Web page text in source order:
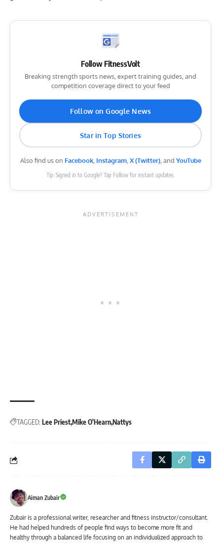
Follow FitnessVolt
Breaking strength sports news, expert training guides, and
competition coverage direct to your feed
Follow on Google News
Star in Top Stories
Also find us on Facebook, Instagram,X (Twitter), and YouTube
Tip: Signed in to Google? Tap Follow for instant updates.
TAGGED: Lee PriestMike O'HearnNattys
Aiman Zubair
Zubair is a professional writer, researcher and fitness instructor/consultant.
He had helped hundreds of people find ways to become more fit and
healthy through a balanced life focusing on an individualized approach to